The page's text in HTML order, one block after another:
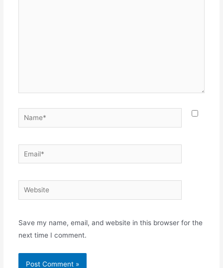
Name*
Email*
Website
Save my name, email, and website in this browser for the
next time I comment.